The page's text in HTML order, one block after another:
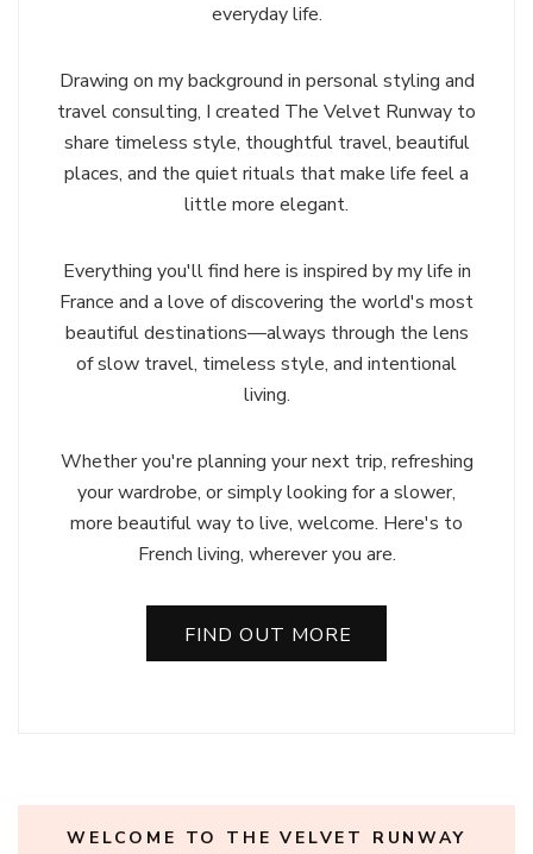
everyday life.
Drawing on my background in personal styling and
travel consulting, I created The Velvet Runway to
share timeless style, thoughtful travel, beautiful
places, and the quiet rituals that make life feel a
little more elegant.
Everything you'll find here is inspired by my life in
France and a love of discovering the world's most
beautiful destinations—always through the lens
of slow travel, timeless style, and intentional
living.
Whether you're planning your next trip, refreshing
your wardrobe, or simply looking for a slower,
more beautiful way to live, welcome. Here's to
French living, wherever you are.
FIND OUT MORE
WELCOME TO THE VELVET RUNWAY